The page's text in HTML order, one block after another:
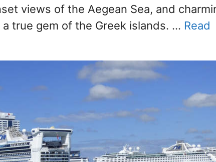
views of the Aegean Sea, and
true gem of the Greek islands. … Read